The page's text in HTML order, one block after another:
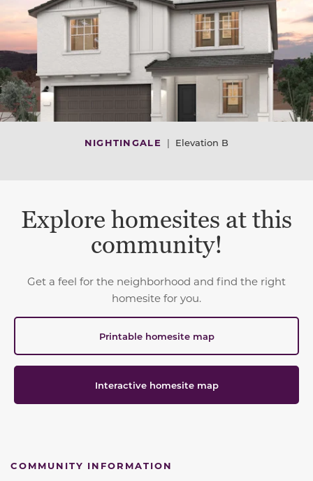
NIGHTINGALE | Elevation B
Explore homesites at this
community!
Get a feel for the neighborhood and find the right
homesite for you.
Printable homesite map
Interactive homesite map
COMMUNITY INFORMATION